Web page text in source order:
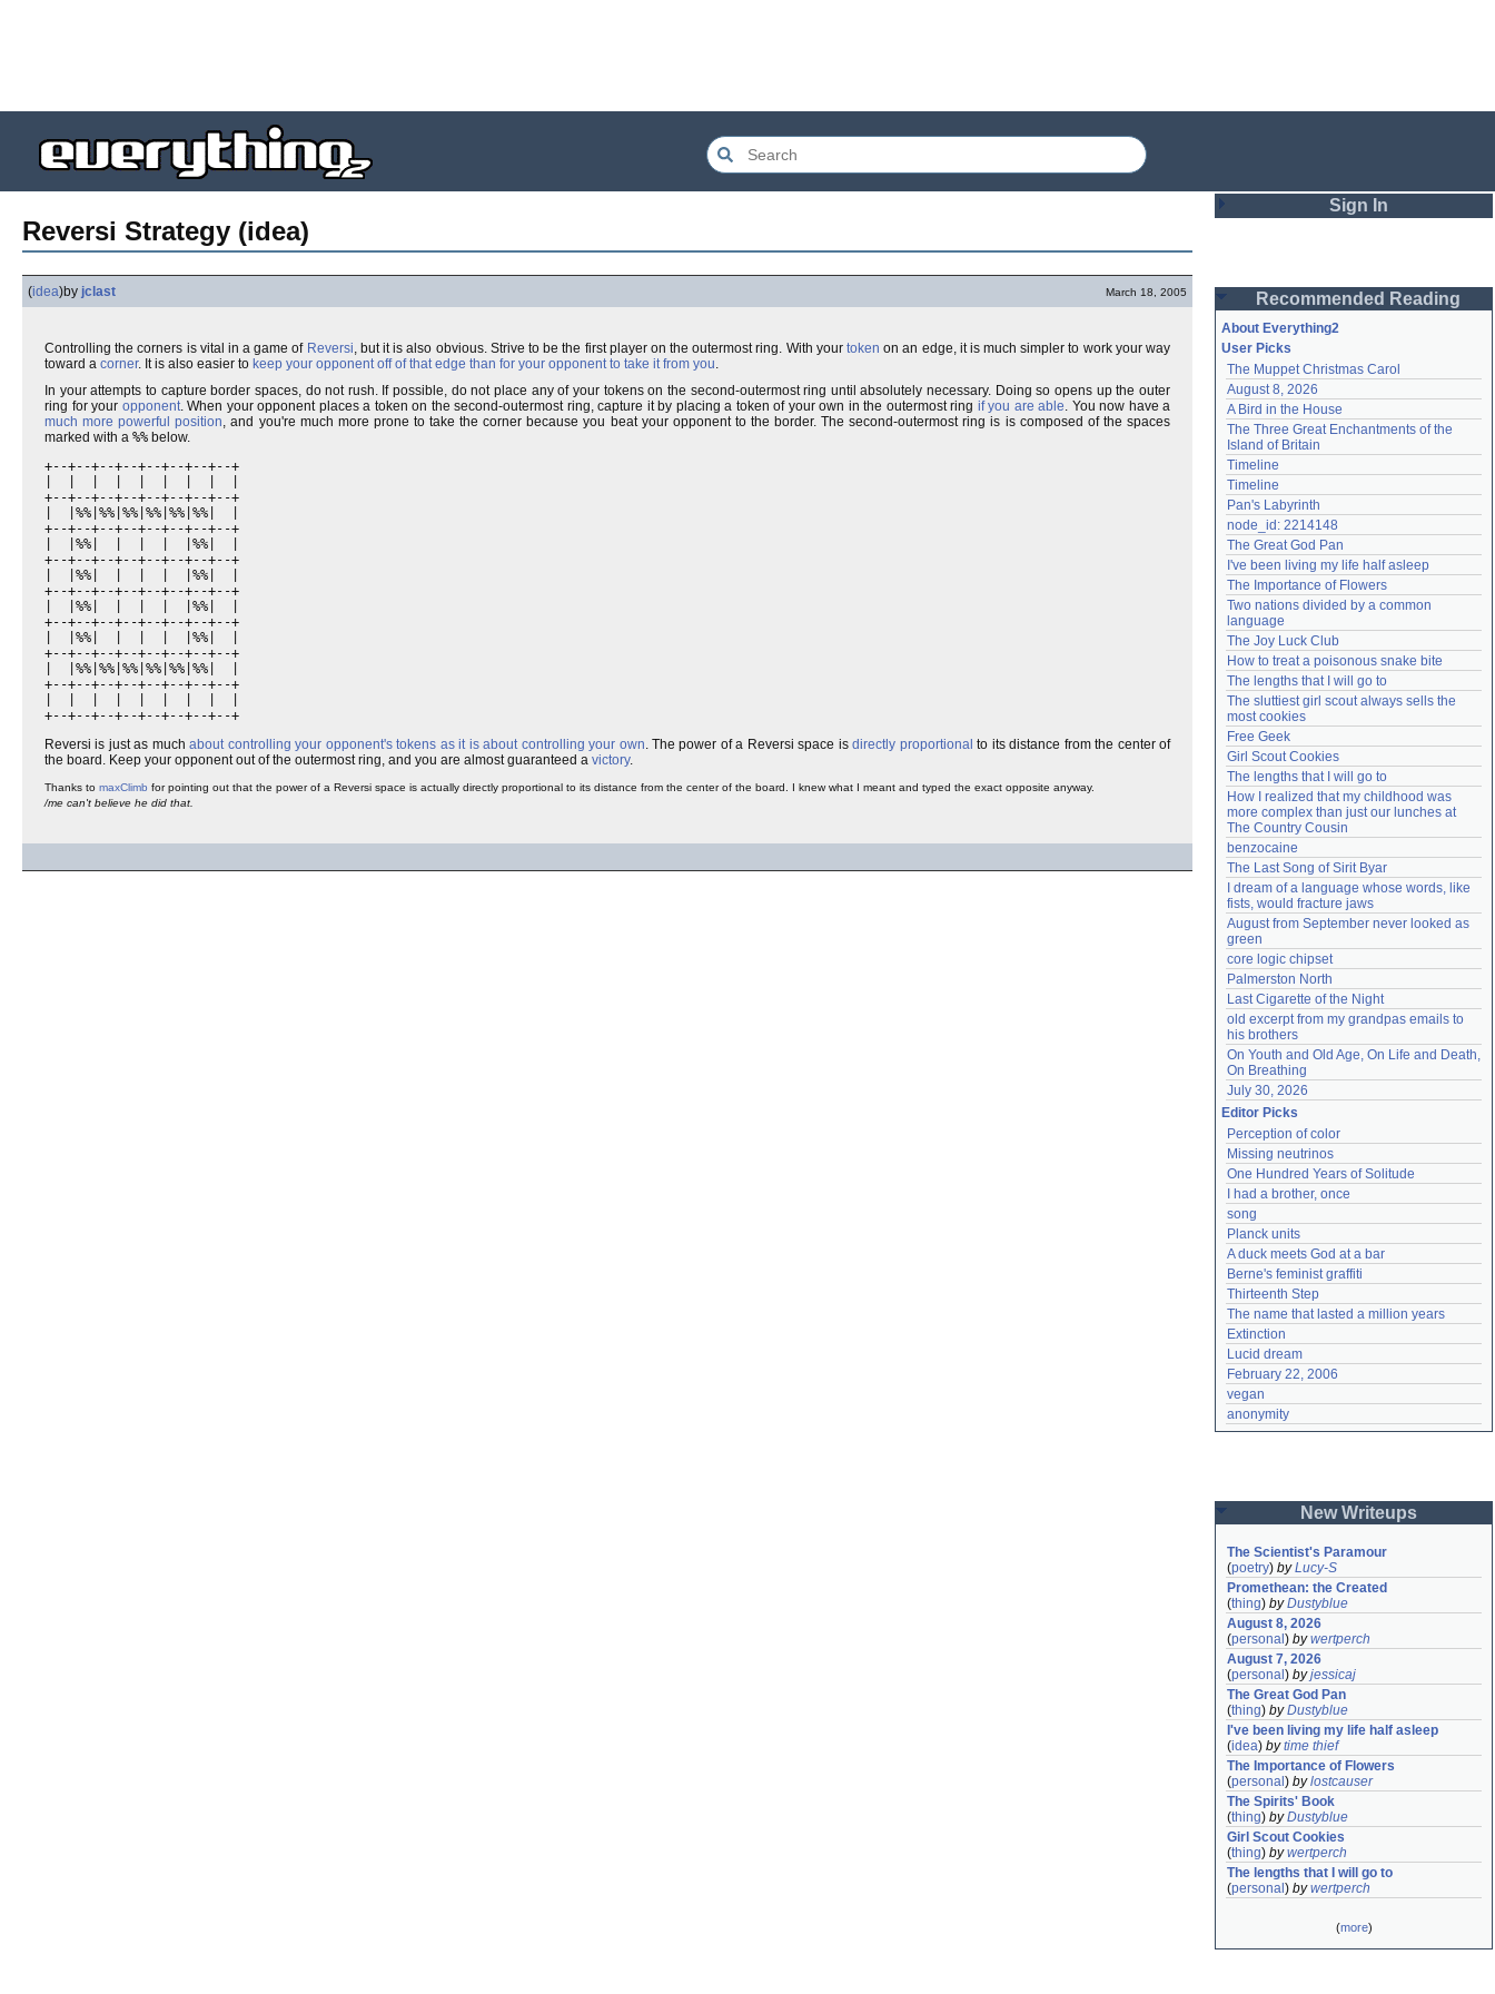
Reversi Strategy (idea)
(idea)by jclast March 18, 2005
Controlling the corners is vital in a game of Reversi, but it is also obvious. Strive to be the first player on the outermost ring. With your token on an edge, it is much simpler to work your way
toward a corner. It is also easier to keep your opponent off of that edge than for your opponent to take it from you.
In your attempts to capture border spaces, do not rush. If possible, do not place any of your tokens on the second-outermost ring until absolutely necessary. Doing so opens up the outer
ring for your opponent. When your opponent places a token on the second-outermost ring, capture it by placing a token of your own in the outermost ring if you are able. You now have a
much more powerful position, and you're much more prone to take the corner because you beat your opponent to the border. The second-outermost ring is is composed of the spaces
marked with a %% below.
+--+--+--+--+--+--+--+--+
+--+--+--+--+--+--+--+--+
|  |%%|%%|%%|%%|%%|%%|  |
+--+--+--+--+--+--+--+--+
|  |%%|  |  |  |  |%%|  |
+--+--+--+--+--+--+--+--+
|  |%%|  |  |  |  |%%|  |
+--+--+--+--+--+--+--+--+
|  |%%|  |  |  |  |%%|  |
+--+--+--+--+--+--+--+--+
|  |%%|  |  |  |  |%%|  |
+--+--+--+--+--+--+--+--+
|  |%%|%%|%%|%%|%%|%%|  |
+--+--+--+--+--+--+--+--+
+--+--+--+--+--+--+--+--+
Reversi is just as muchabout controlling your opponent's tokens as it is about controlling your own. The power of a Reversi space isdirectly proportional to its distance from the center of
the board. Keep your opponent out of the outermost ring, and you are almost guaranteed a victory.
Thanks to maxClimb for pointing out that the power of a Reversi space is actually directly proportional to its distance from the center of the board. I knew what I meant and typed the exact opposite anyway.
/me can't believe he did that.
Sign In
Password
Remember me
Login
Lost password?
Create an account
Need help?accounthelp@everything2.com
Recommended Reading
About Everything2
User Picks
The Muppet Christmas Carol
August 8, 2026
A Bird in the House
The Three Great Enchantments of the
Island of Britain
Timeline
Timeline
Pan's Labyrinth
node_id: 2214148
The Great God Pan
I've been living my life half asleep
The Importance of Flowers
Two nations divided by a common
language
The Joy Luck Club
How to treat a poisonous snake bite
The lengths that I will go to
The sluttiest girl scout always sells the
most cookies
Free Geek
Girl Scout Cookies
The lengths that I will go to
How I realized that my childhood was
more complex than just our lunches at
The Country Cousin
benzocaine
The Last Song of Sirit Byar
I dream of a language whose words, like
fists, would fracture jaws
August from September never looked as
green
core logic chipset
Palmerston North
Last Cigarette of the Night
old excerpt from my grandpas emails to
his brothers
On Youth and Old Age, On Life and Death,
On Breathing
July 30, 2026
Editor Picks
Perception of color
Missing neutrinos
One Hundred Years of Solitude
I had a brother, once
song
Planck units
A duck meets God at a bar
Berne's feminist graffiti
Thirteenth Step
The name that lasted a million years
Extinction
Lucid dream
February 22, 2006
vegan
anonymity
New Writeups
The Scientist's Paramour
(poetry) byLucy-S
Promethean: the Created
(thing) byDustyblue
August 8, 2026
(personal ) bywertperch
August 7, 2026
(personal ) byjessicaj
The Great God Pan
(thing) byDustyblue
I've been living my life half asleep
(idea) bytime thief
The Importance of Flowers
(personal ) bylostcauser
The Spirits' Book
(thing) byDustyblue
Girl Scout Cookies
(thing) bywertperch
The lengths that I will go to
(personal ) bywertperch
(more)